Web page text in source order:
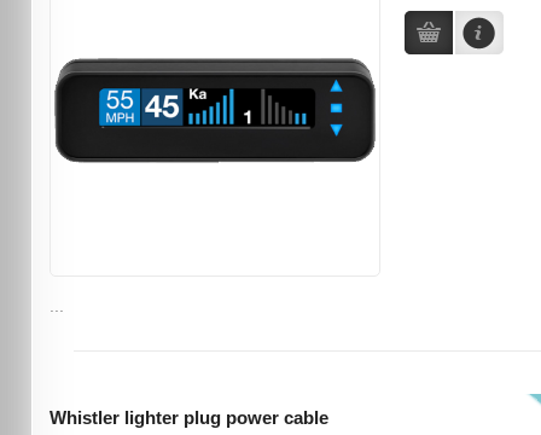
Whistler lighter plug power cable